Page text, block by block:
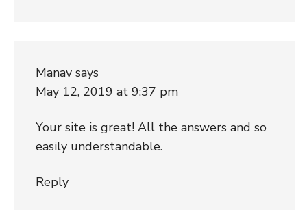
Manav says
May 12, 2019 at 9:37 pm
Your site is great! All the answers and so
easily understandable.
Reply